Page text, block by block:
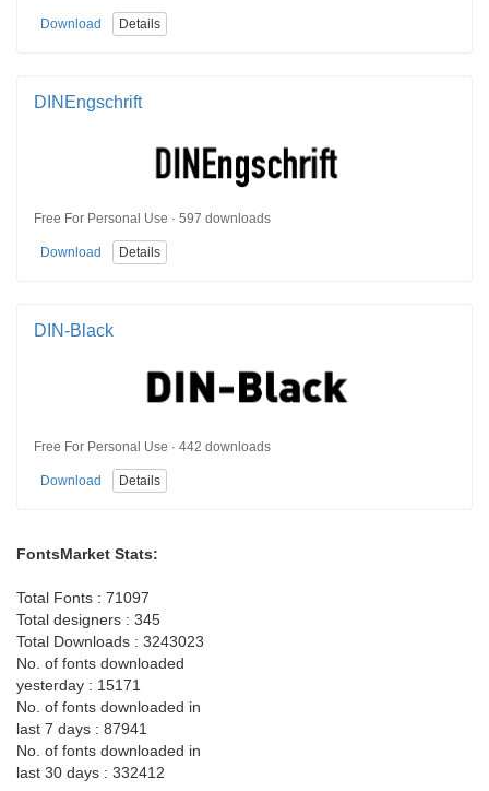
Download Details
DINEngschrift
Free For Personal Use · 597 downloads
Download Details
DIN-Black
Free For Personal Use · 442 downloads
Download Details
FontsMarket Stats:
Total Fonts : 71097
Total designers : 345
Total Downloads : 3243023
No. of fonts downloaded
yesterday : 15171
No. of fonts downloaded in
last 7 days : 87941
No. of fonts downloaded in
last 30 days : 332412